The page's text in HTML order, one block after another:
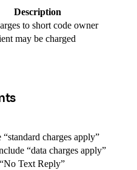
Description
to short code owner
may be charged
charges apply”
“data charges apply”
Text Reply”